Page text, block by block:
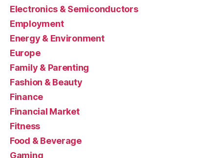
Electronics & Semiconductors
Employment
Energy & Environment
Europe
Family & Parenting
Fashion & Beauty
Finance
Financial Market
Fitness
Food & Beverage
Gaming